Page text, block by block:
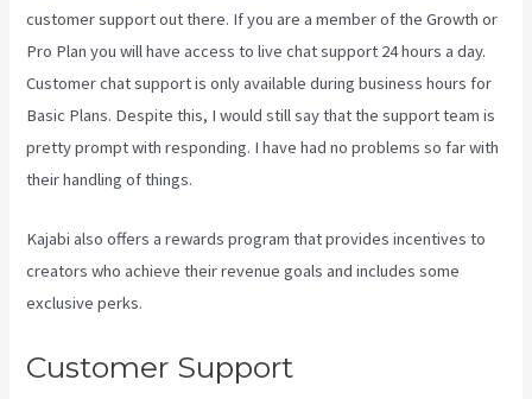
customer support out there. If you are a member of the Growth or
Pro Plan you will have access to live chat support 24 hours a day.
Customer chat support is only available during business hours for
Basic Plans. Despite this, I would still say that the support team is
pretty prompt with responding. I have had no problems so far with
their handling of things.
Kajabi also offers a rewards program that provides incentives to
creators who achieve their revenue goals and includes some
exclusive perks.
Customer Support